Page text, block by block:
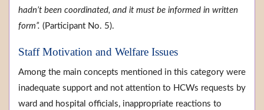
hadn’t been coordinated, and it must be informed in written
form”. (Participant No. 5).
Staff Motivation and Welfare Issues
Among the main concepts mentioned in this category were
inadequate support and not attention to HCWs requests by
ward and hospital officials, inappropriate reactions to